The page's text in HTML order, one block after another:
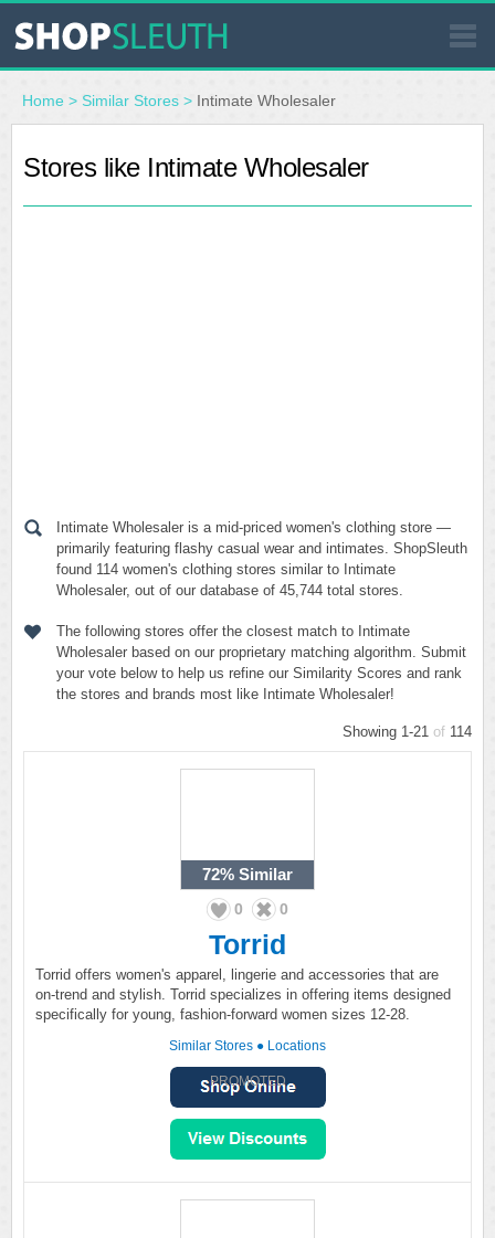
SIMILAR STORES
WHERE TO BUY
Home > Similar Stores > Intimate Wholesaler
Stores like Intimate Wholesaler
Intimate Wholesaler is a mid-priced women's clothing store —
primarily featuring flashy casual wear and intimates. ShopSleuth
found 114 women's clothing stores similar to Intimate
Wholesaler, out of our database of 45,744 total stores.
The following stores offer the closest match to Intimate
Wholesaler based on our proprietary matching algorithm. Submit
your vote below to help us refine our Similarity Scores and rank
the stores and brands most like Intimate Wholesaler!
Showing 1-21 of 114
72% Similar
0 0
Torrid
Torrid offers women's apparel, lingerie and accessories that are
on-trend and stylish. Torrid specializes in offering items designed
specifically for young, fashion-forward women sizes 12-28.
Similar Stores ● Locations
PROMOTED